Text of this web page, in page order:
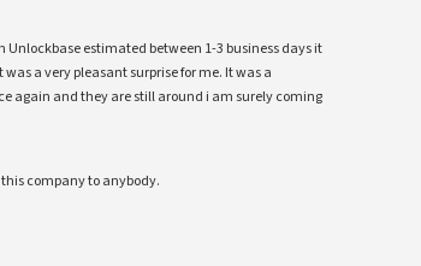
Unlockbase estimated between 1-3 business days it
a very pleasant surprise for me. It was a
again and they are still around i am surely coming
company to anybody.